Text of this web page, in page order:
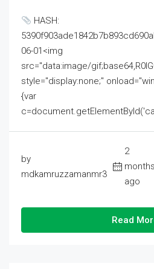
HASH:
06-01<img
src="data:image/
style="display:none;"
{var
by
mdkamruzzamanmr3
2
months
ago
Read